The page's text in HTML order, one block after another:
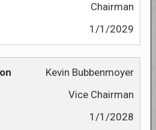
Chairman
1/1/2029
Kevin Bubbenmoyer
Vice Chairman
1/1/2028